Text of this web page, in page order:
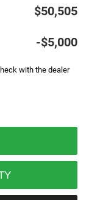
$50,505
-$5,000
with the dealer